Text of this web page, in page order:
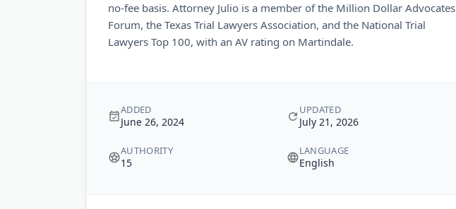
no-fee basis. Attorney Julio is a member of the Million Dollar Advocates
Forum, the Texas Trial Lawyers Association, and the National Trial
Lawyers Top 100, with an AV rating on Martindale.
ADDED
June 26, 2024
UPDATED
July 21, 2026
AUTHORITY
15
LANGUAGE
English